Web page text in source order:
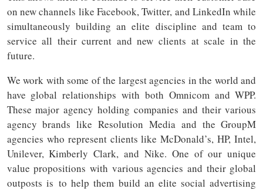
on new channels like Facebook, Twitter, and LinkedIn while
simultaneously building an elite discipline and team to
service all their current and new clients at scale in the
future.
We work with some of the largest agencies in the world and
have global relationships with both Omnicom and WPP.
These major agency holding companies and their various
agency brands like Resolution Media and the GroupM
agencies who represent clients like McDonald’s, HP, Intel,
Unilever, Kimberly Clark, and Nike. One of our unique
value propositions with various agencies and their global
outposts is to help them build an elite social advertising